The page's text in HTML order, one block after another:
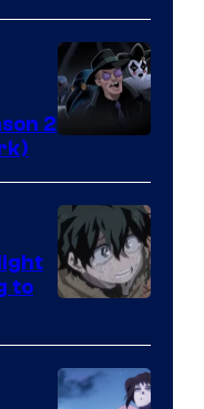
Prime
Video
2
BONES
to